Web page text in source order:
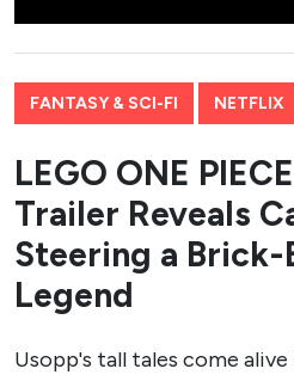
FANTASY & SCI-FI NETFLIX
LEGO ONE
Trailer Reveals
Steering a
Legend
Usopp's tall tales come